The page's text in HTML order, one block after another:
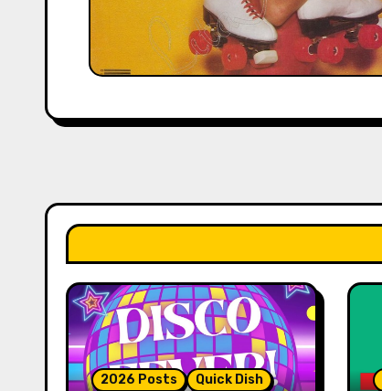
2026 Posts Quick Dish